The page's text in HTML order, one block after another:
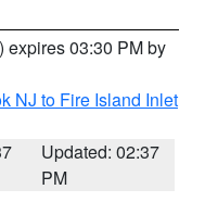
) expires 03:30 PM by
NJ to Fire Island Inlet
Updated: 02:37
PM